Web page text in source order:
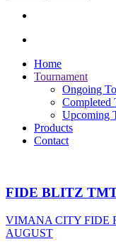
Home
Tournament
Ongoing
Completed
Upcoming
Products
Contact
FIDE BLITZ TMT
VIMANA CITY FIDE
AUGUST